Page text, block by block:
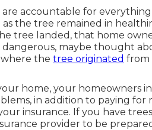
accountable for
the tree remained in
tree landed, that home
dangerous, maybe thought
the tree originated from
home, your homeowners
in addition to paying
insurance. If you have
provider to be